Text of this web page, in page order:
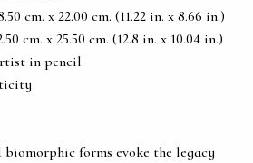
cm. x 22.00 cm. (11.22 in. x 8.66 in.)
cm. x 25.50 cm. (12.8 in. x 10.04 in.)
in pencil
biomorphic forms evoke the legacy